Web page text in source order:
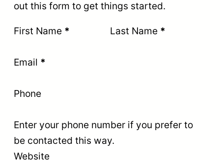
out this form to get things started.
Section
First Name * Last Name *
Email *
Phone
Enter your phone number if you prefer to
be contacted this way.
Website